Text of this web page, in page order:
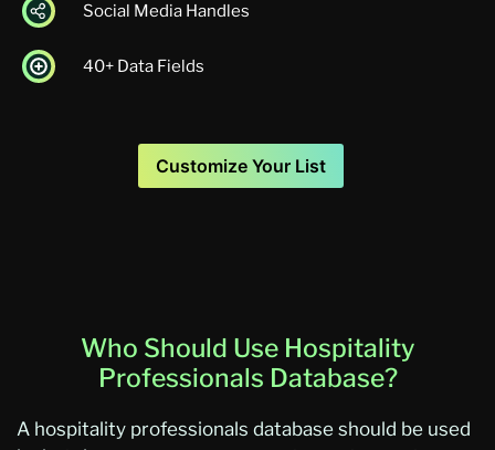
Social Media Handles
40+ Data Fields
Customize Your List
Who Should Use Hospitality
Professionals Database?
A hospitality professionals database should be used